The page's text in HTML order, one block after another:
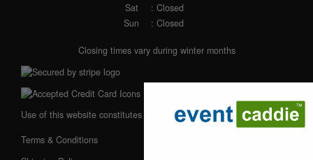
Sat
: Closed
Sun
: Closed
Closing times vary during winter months
Use of this website constitutes acceptance of our:
Terms & Conditions